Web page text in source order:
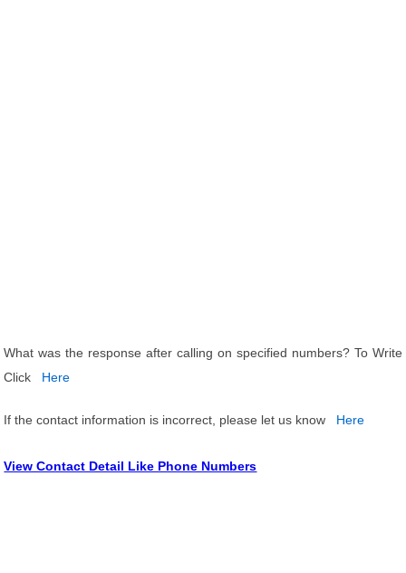
What was the response after calling on specified numbers? To Write
Click
Here
If the contact information is incorrect, please let us know Here
View Contact Detail Like Phone Numbers